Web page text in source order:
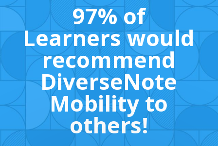
97% of
Learners would
recommend
DiverseNote
Mobility to
others!